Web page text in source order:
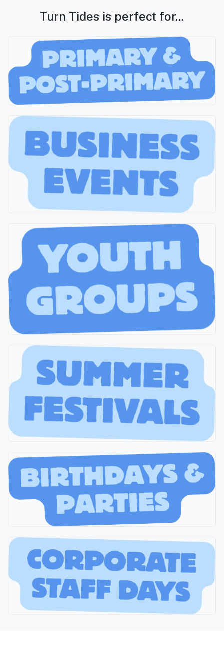
Turn Tides is perfect for...